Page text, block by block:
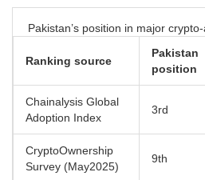
Pakistan’s position in major
Ranking source
Pakistan
position
Chainalysis Global
Adoption Index
3rd
CryptoOwnership
Survey (May2025)
9th